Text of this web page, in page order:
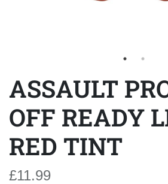
ASSAULT
OFF READY
RED TINT
£11.99